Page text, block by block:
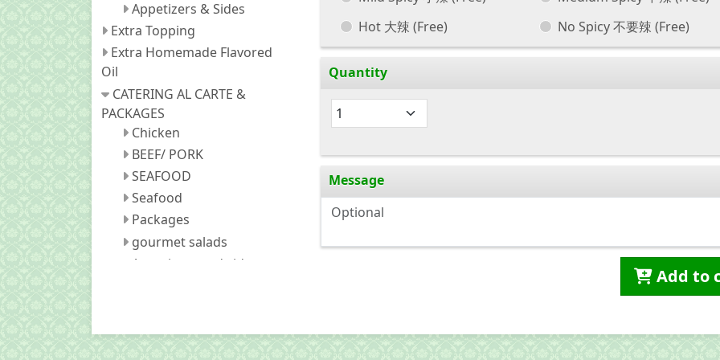
Appetizers & Sides
Extra Topping
Extra Homemade Flavored
Oil
CATERING AL CARTE &
PACKAGES
Chicken
BEEF/ PORK
SEAFOOD
Seafood
Packages
gourmet salads
Appetizers and sides
Hot 大辣(Free) No Spicy 不要辣(Free)
Quantity
Message
Add to